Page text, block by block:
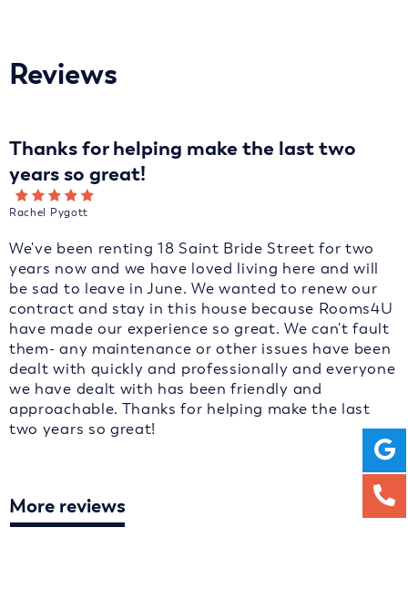
Reviews
Thanks for helping make the last two
years so great!
Rachel Pygott
We've been renting 18 Saint Bride Street for two
years now and we have loved living here and will
be sad to leave in June. We wanted to renew our
contract and stay in this house because Rooms4U
have made our experience so great. We can't fault
them- any maintenance or other issues have been
dealt with quickly and professionally and everyone
we have dealt with has been friendly and
approachable. Thanks for helping make the last
two years so great!
More reviews